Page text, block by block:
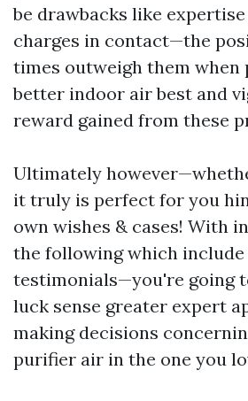
be drawbacks like
charges in contact—the
times outweigh them when
better indoor air best and
reward gained from these
Ultimately
it truly is perfect for you
own wishes & cases! With
the following which
testimonials—you're going
luck sense greater expert
making decisions
purifier air in the one you